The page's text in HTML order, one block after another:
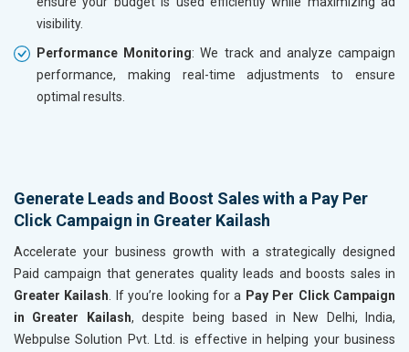
visibility.
Performance Monitoring: We track and analyze campaign
performance, making real-time adjustments to ensure
optimal results.
Generate Leads and Boost Sales with a Pay Per
Click Campaign in Greater Kailash
Accelerate your business growth with a strategically designed
Paid campaign that generates quality leads and boosts sales in
Greater Kailash . If you’re looking for a Pay Per Click Campaign
in Greater Kailash, despite being based in New Delhi, India,
Webpulse Solution Pvt. Ltd. is effective in helping your business